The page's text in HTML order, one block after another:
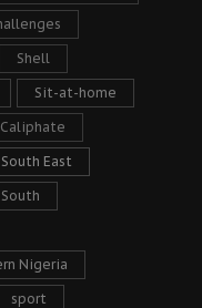
Shell
Sit-at-home
South East
Nigeria
sport